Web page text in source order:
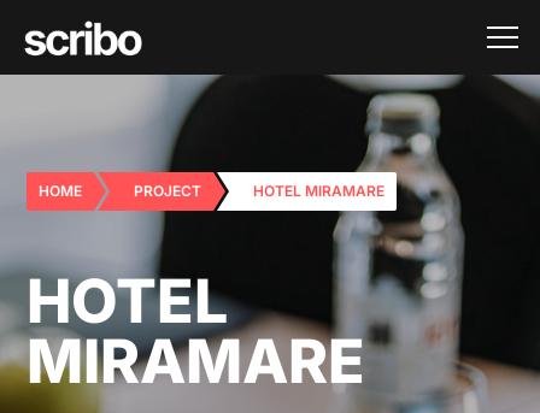
HOME PROJECT HOTEL MIRAMARE
HOTEL
MIRAMARE